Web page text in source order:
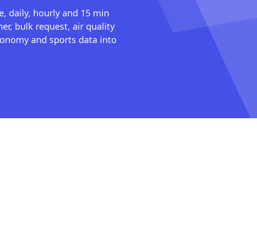
daily, hourly and 15 min
bulk request, air quality
and sports data into